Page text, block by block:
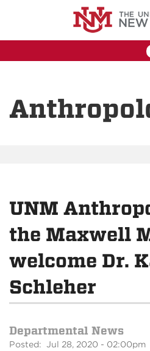
UNM
the Maxwell
welcome Dr.
Schleher
Departmental News
Posted: Jul 28, 2020 - 02:00pm